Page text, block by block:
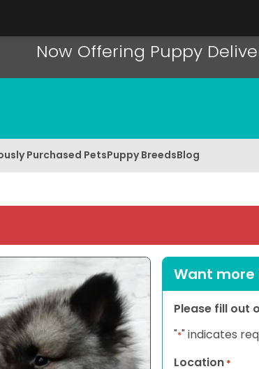
Now Offering Puppy
Purchased PetsPuppy BreedsBlog
Want
Please fill out
"*" indicates
Location *